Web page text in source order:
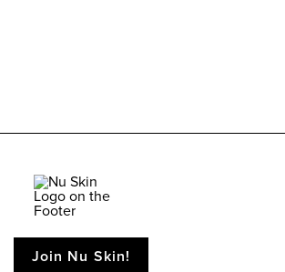
Join Nu Skin!